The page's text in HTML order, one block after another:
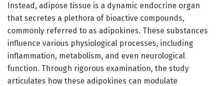
Instead, adipose tissue is a dynamic endocrine organ
that secretes a plethora of bioactive compounds,
commonly referred to as adipokines. These substances
influence various physiological processes, including
inflammation, metabolism, and even neurological
function. Through rigorous examination, the study
articulates how these adipokines can modulate